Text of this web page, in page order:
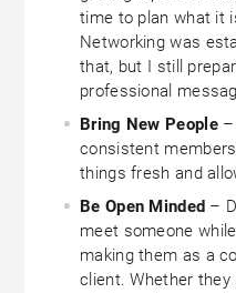
time to plan what it
Networking was
that, but I still
professional
Bring New People–
consistent
things fresh and
Be Open Minded –
meet someone
making them as a
client. Whether